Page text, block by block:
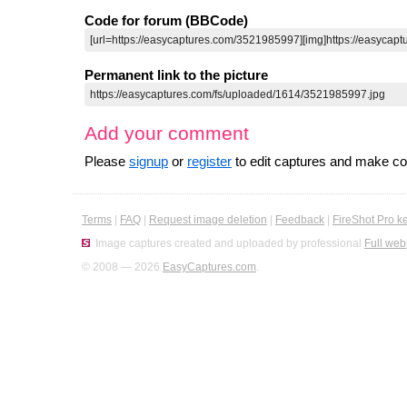
Code for forum (BBCode)
Permanent link to the picture
Add your comment
Please signup or register to edit captures and make
Terms FAQ Request image deletion Feedback
FireShot Pro
Image captures created and uploaded by professional Full
© 2008 — 2026 EasyCaptures.com.